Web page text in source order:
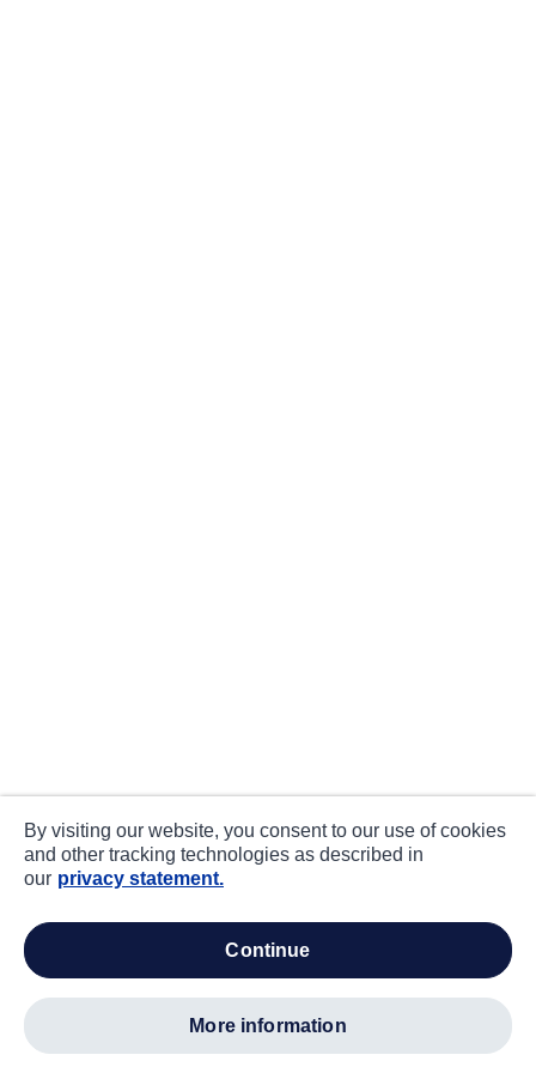
By visiting our website, you consent to our use of cookies
and other tracking technologies as described in
our privacy statement.
continue
more information